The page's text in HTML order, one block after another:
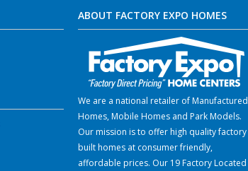
ABOUT FACTORY EXPO HOMES
We are a national retailer of Manufactured
Homes, Mobile Homes and Park Models.
Our mission is to offer high quality factory
built homes at consumer friendly,
affordable prices. Our 19 Factory Located